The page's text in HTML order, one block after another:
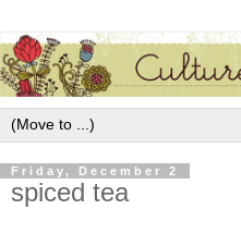
Friday, December 2
spiced tea